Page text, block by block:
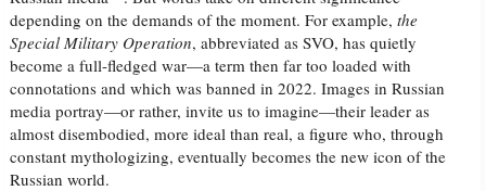
depending on the demands of the moment. For example,the
Special Military Operation, abbreviated as SVO, has quietly
become a full-fledged war—a term then far too loaded with
connotations and which was banned in 2022. Images in Russian
media portray—or rather, invite us to imagine—their leader as
almost disembodied, more ideal than real, a figure who, through
constant mythologizing, eventually becomes the new icon of the
Russian world.